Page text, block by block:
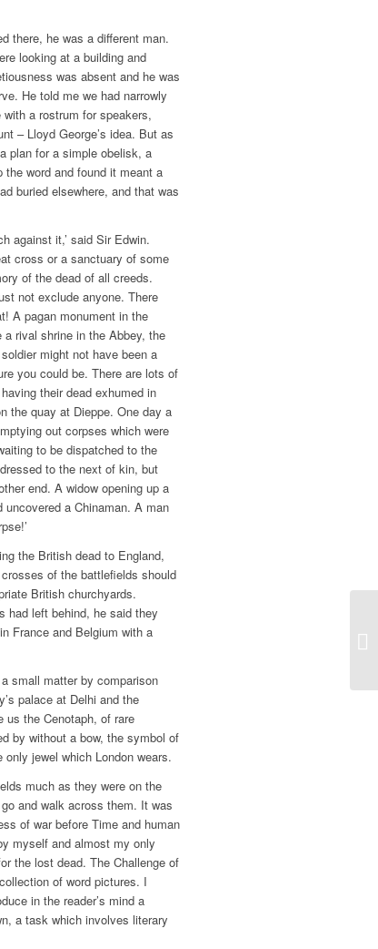
there, he was a different man.
looking at a building and
was absent and he was
He told me we had narrowly
a rostrum for speakers,
– Lloyd George’s idea. But as
plan for a simple obelisk, a
word and found it meant a
buried elsewhere, and that was
against it,’ said Sir Edwin.
cross or a sanctuary of some
of the dead of all creeds.
not exclude anyone. There
A pagan monument in the
rival shrine in the Abbey, the
might not have been a
you could be. There are lots of
their dead exhumed in
the quay at Dieppe. One day a
out corpses which were
to be dispatched to the
to the next of kin, but
end. A widow opening up a
a Chinaman. A man
the British dead to England,
of the battlefields should
British churchyards.
had left behind, he said they
France and Belgium with a
small matter by comparison
palace at Delhi and the
us the Cenotaph, of rare
by without a bow, the symbol of
jewel which London wears.
much as they were on the
and walk across them. It was
of war before Time and human
myself and almost my only
the lost dead. The Challenge of
of word pictures. I
in the reader’s mind a
a task which involves literary